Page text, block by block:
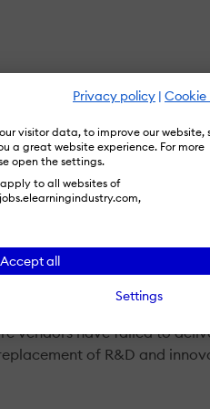
Privacy policy | Cookie
visitor data, to improve our website,
a great website experience. For more
open the settings.
to all websites of
Accept all
Settings
Acquisition and Talent
vendors have failed to
of R&D and